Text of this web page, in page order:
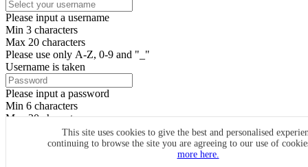
This site uses cookies to give the best and personalised
continuing to browse the site you are agreeing to our use of
more here.
Please input a username
Min 3 characters
Max 20 characters
Please use only A-Z, 0-9 and "_"
Username is taken
Please input a password
Min 6 characters
Max 20 characters
By clicking the icons, you agree toCircleMe terms & conditions
SIGN UP
Already have an account? Login Now